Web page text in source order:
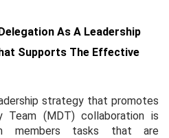
As A Leadership
Supports The Effective
strategy that promotes
Team (MDT) collaboration is
members tasks that are